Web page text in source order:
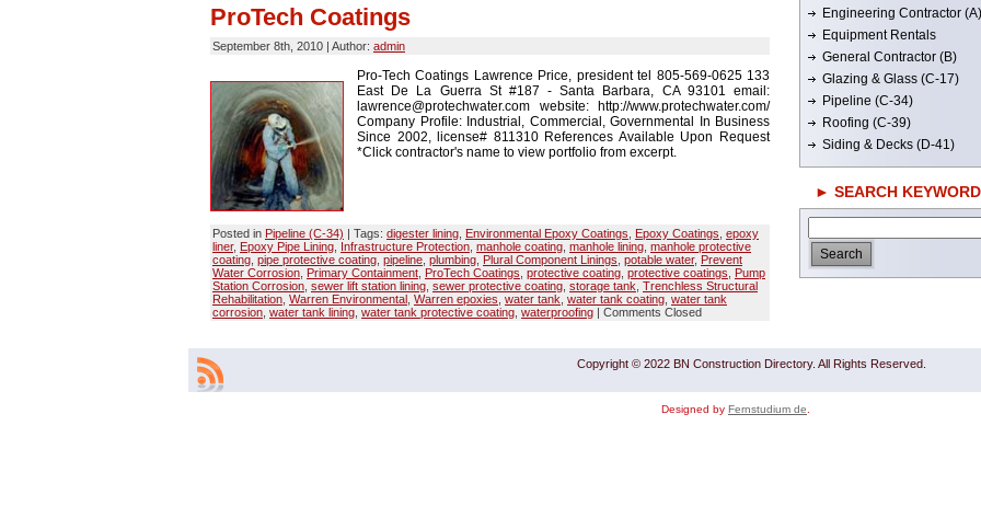
ProTech Coatings
September 8th, 2010 | Author: admin
Pro-Tech Coatings Lawrence Price, president tel 805-569-0625 133
East De La Guerra St #187 - Santa Barbara, CA 93101 email:
lawrence@protechwater.com website: http://www.protechwater.com/
Company Profile: Industrial, Commercial, Governmental In Business
Since 2002, license# 811310 References Available Upon Request
*Click contractor's name to view portfolio from excerpt.
Posted in Pipeline (C-34) | Tags: digester lining Environmental Epoxy Coatings Epoxy Coatings epoxy
liner, Epoxy Pipe Lining Infrastructure Protection manhole coating manhole lining manhole protective
coating pipe protective coating pipeline plumbing Plural Component Linings potable water, Prevent
Water Corrosion Primary Containment ProTech Coatings protective coating protective coatings
Pump
Station Corrosion sewer lift station lining sewer protective coating storage tank Trenchless Structural
Rehabilitation Warren Environmental Warren epoxies water tank water tank coating water tank
corrosion water tank lining water tank protective coating waterproofing | Comments Closed
Engineering Contractor (A)
Equipment Rentals
General Contractor (B)
Glazing & Glass (C-17)
Pipeline (C-34)
Roofing (C-39)
Siding & Decks (D-41)
► SEARCH
Copyright © 2022 BN Construction Directory. All Rights Reserved.
Designed by Fernstudium de